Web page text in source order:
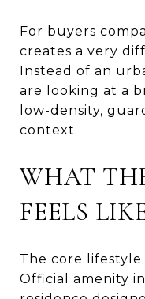
For buyers
creates a very
Instead of an
are looking at a
low-density,
context.
WHAT
FEELS
The core lifestyle
Official amenity